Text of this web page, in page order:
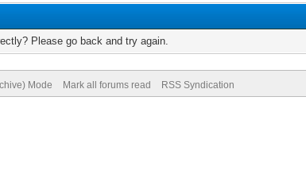
Please go back and try again.
Mode Mark all forums read RSS Syndication